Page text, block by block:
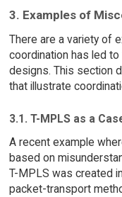
3. Examples of
There are a variety of
coordination has led
designs. This section
that illustrate
3.1. T-MPLS as a
A recent example
based on
T-MPLS was created
packet-transport